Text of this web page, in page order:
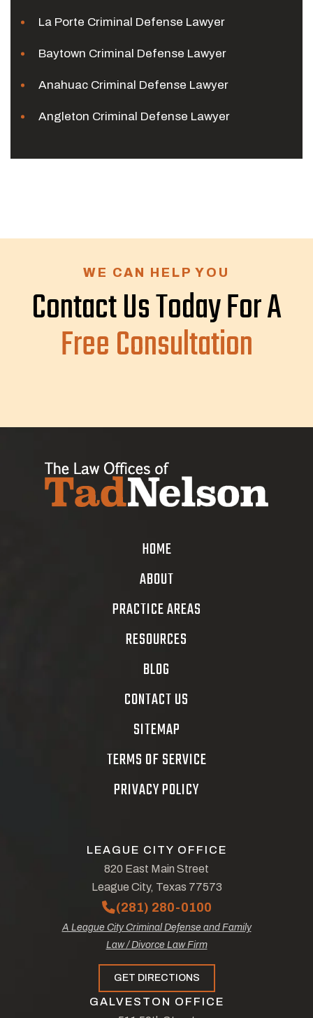
La Porte Criminal Defense Lawyer
Baytown Criminal Defense Lawyer
Anahuac Criminal Defense Lawyer
Angleton Criminal Defense Lawyer
HOME
ABOUT
PRACTICE AREAS
RESOURCES
BLOG
CONTACT US
SITEMAP
TERMS OF SERVICE
PRIVACY POLICY
WE CAN HELP YOU
Contact Us Today For A
Free Consultation
LEAGUE CITY OFFICE
820 East Main Street
League City, Texas 77573
(281) 280-0100
A League City Criminal Defense and Family
Law / Divorce Law Firm
GET DIRECTIONS
GALVESTON OFFICE